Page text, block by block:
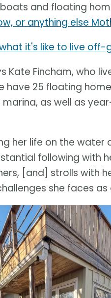
and floating
or anything else
it's like to live
Kate Fincham, who
have 25 floating
as well as
her life on the water
following
[and] strolls with
she faces